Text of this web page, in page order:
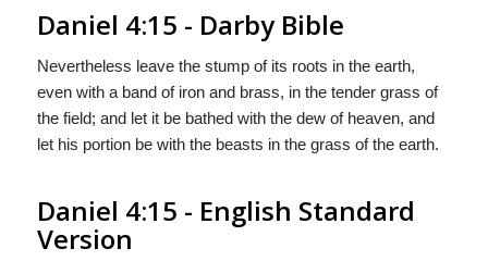
Daniel 4:15 - Darby Bible
Nevertheless leave the stump of its roots in the earth,
even with a band of iron and brass, in the tender grass of
the field; and let it be bathed with the dew of heaven, and
let his portion be with the beasts in the grass of the earth.
Daniel 4:15 - English Standard
Version